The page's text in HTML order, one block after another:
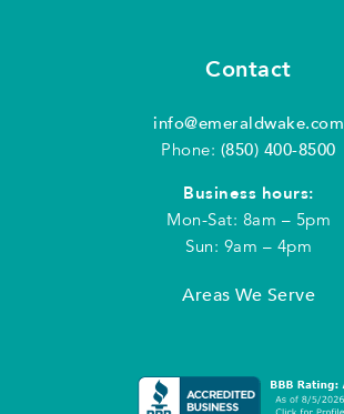
Contact
info@emeraldwake.com
Phone: (850) 400-8500
Business hours:
Mon-Sat: 8am – 5pm
Sun: 9am – 4pm
Areas We Serve